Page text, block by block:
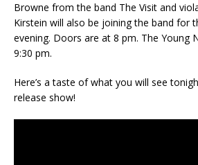
Browne from the band The Visit and
Kirstein will also be joining the band for
evening. Doors are at 8 pm. The Young
9:30 pm.
Here’s a taste of what you will see
release show!